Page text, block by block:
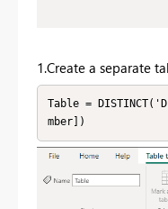
1.Create a separate
Table =
mber])